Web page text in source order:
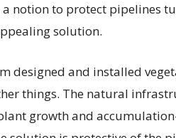
notion to protect pipelines
solution.
designed and installed
things. The natural
growth and